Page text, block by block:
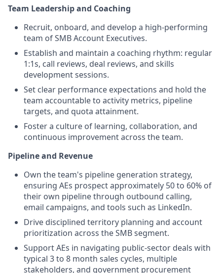
Team Leadership and Coaching
Recruit, onboard, and develop a high-performing
team of SMB Account Executives.
Establish and maintain a coaching rhythm: regular
1:1s, call reviews, deal reviews, and skills
development sessions.
Set clear performance expectations and hold the
team accountable to activity metrics, pipeline
targets, and quota attainment.
Foster a culture of learning, collaboration, and
continuous improvement across the team.
Pipeline and Revenue
Own the team's pipeline generation strategy,
ensuring AEs prospect approximately 50 to 60% of
their own pipeline through outbound calling,
email campaigns, and tools such as LinkedIn.
Drive disciplined territory planning and account
prioritization across the SMB segment.
Support AEs in navigating public-sector deals with
typical 3 to 8 month sales cycles, multiple
stakeholders, and government procurement